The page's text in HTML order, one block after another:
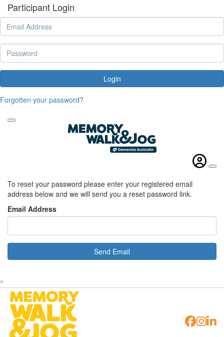
Participant Login
Login
Forgotten your password?
To reset your password please enter your registered email
address below and we will send you a reset password link.
Email Address
Send Email
^